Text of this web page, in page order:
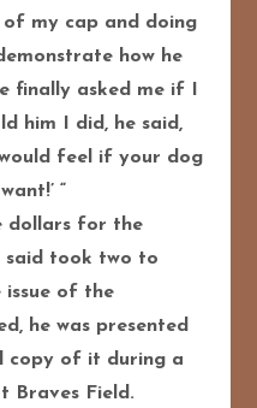
my cap and doing
how he
finally asked me if I
him I did, he said,
feel if your dog
“
dollars for the
said took two to
of the
he was presented
copy of it during a
Braves Field.